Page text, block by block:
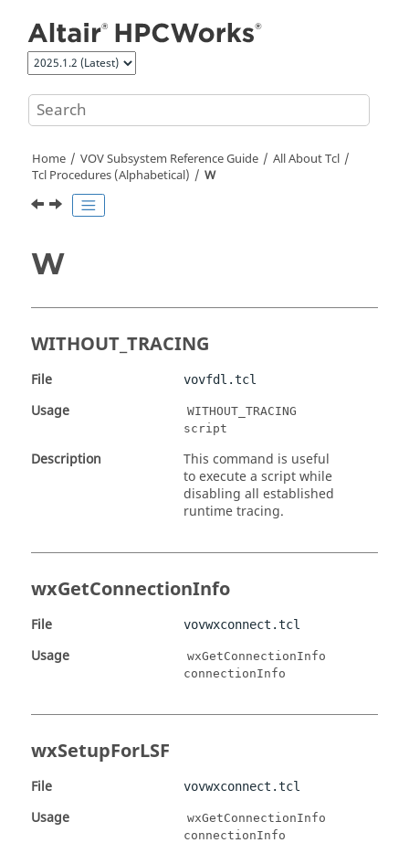
Home VOV Subsystem Reference Guide
All About Tcl
Tcl Procedures (Alphabetical)
W
W
WITHOUT_TRACING
File vovfdl.tcl
Usage
WITHOUT_TRACING
script
Description
This command is useful
to execute a script while
disabling all established
runtime tracing.
wxGetConnectionInfo
File vovwxconnect.tcl
Usage
wxGetConnectionInfo
connectionInfo
wxSetupForLSF
File vovwxconnect.tcl
Usage
wxGetConnectionInfo
connectionInfo